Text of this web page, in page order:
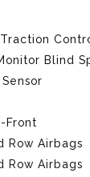
Blind
Front
Row Airbags
Row Airbags